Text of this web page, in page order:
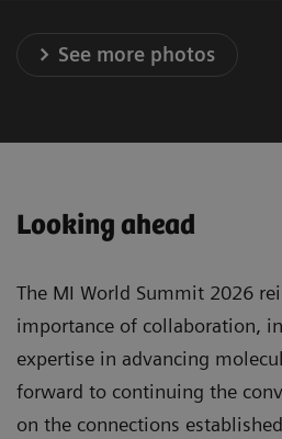
See more photos
Looking ahead
The MI World Summit 2026
importance of collaboration,
expertise in advancing
forward to continuing the
on the connections